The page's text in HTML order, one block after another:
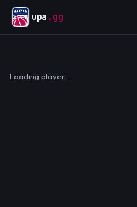
upa .gg
Loading player…